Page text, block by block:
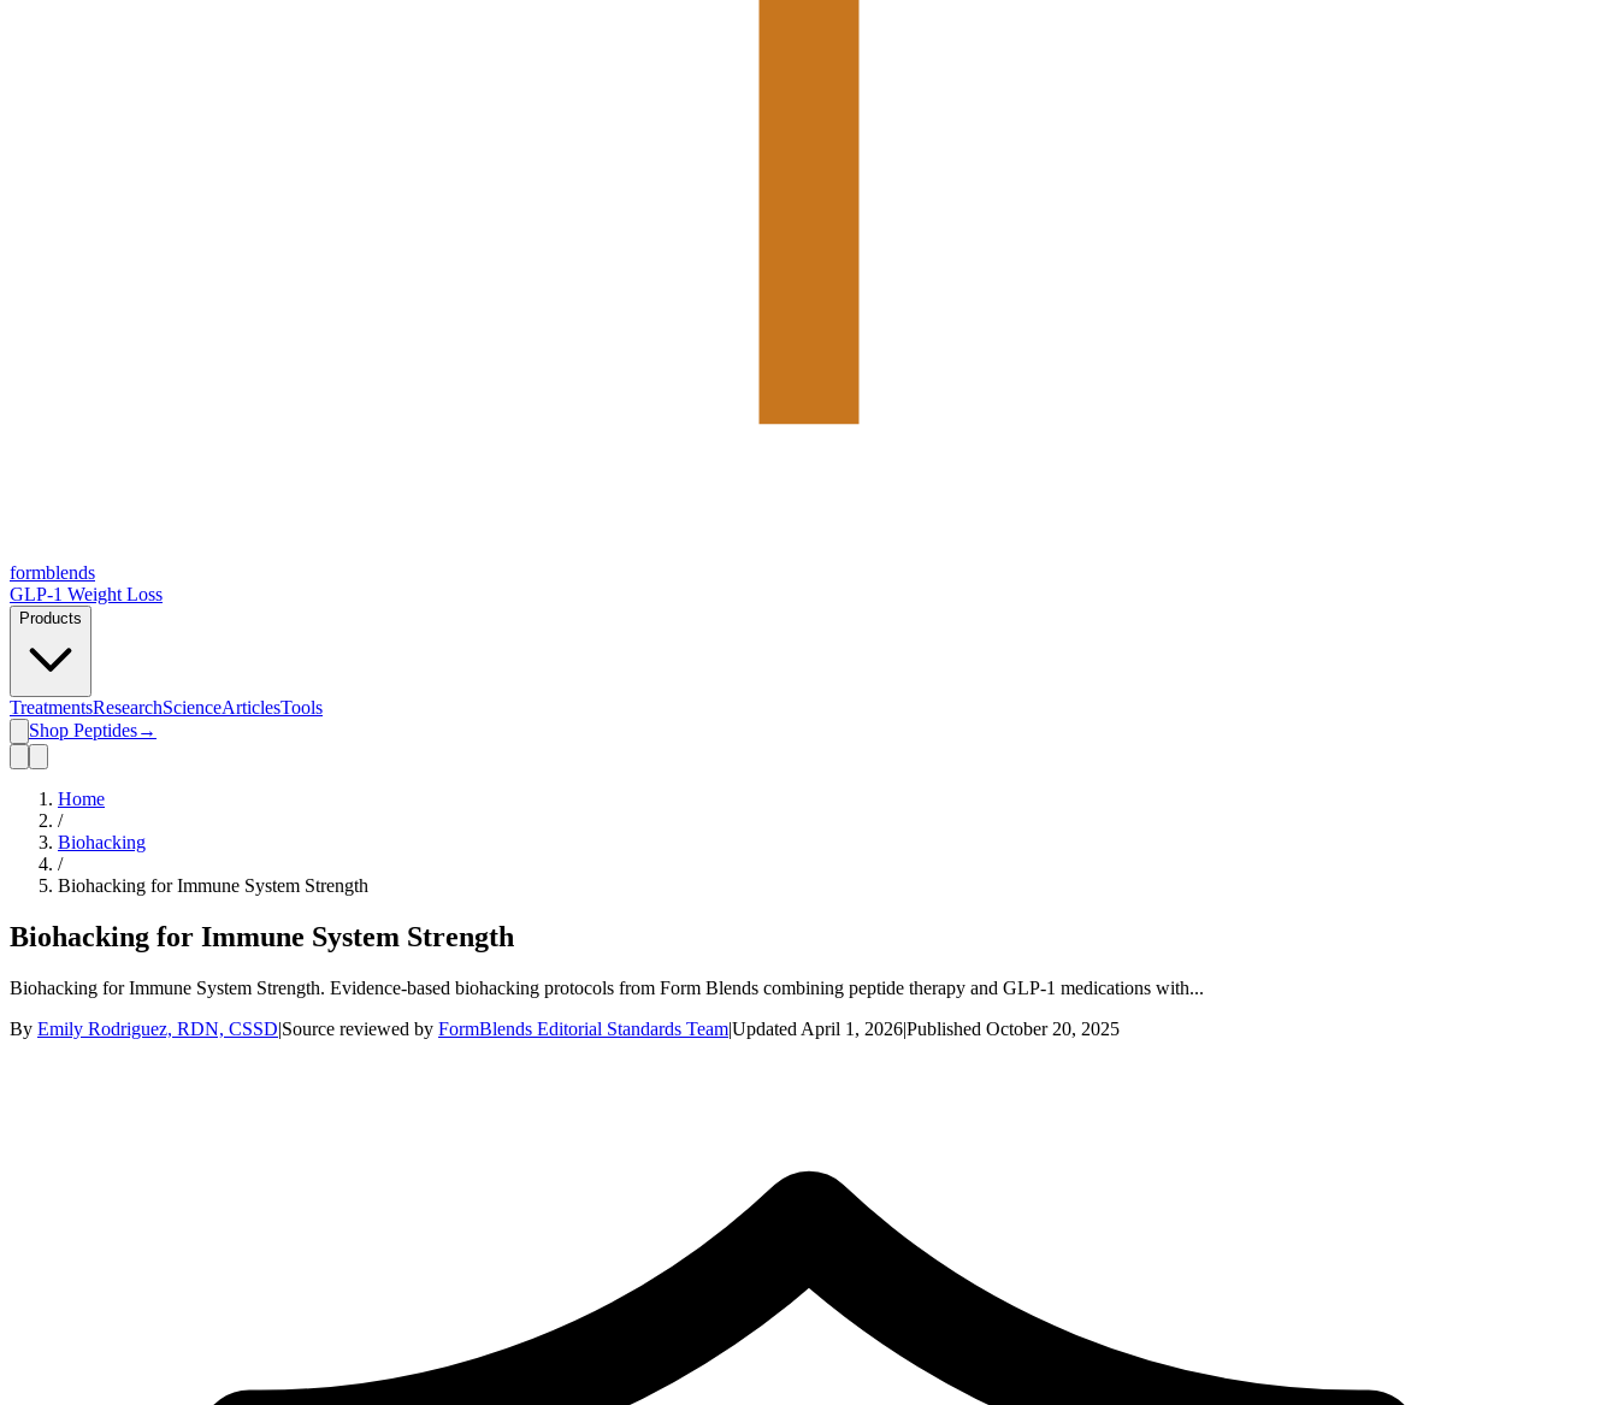
formblends
GLP-1 Weight Loss
Products
TreatmentsResearchScienceArticlesTools
Shop Peptides→
Home
/
Biohacking
/
Biohacking for Immune System Strength
Biohacking for Immune System Strength
Biohacking for Immune System Strength. Evidence-based biohacking protocols from Form Blends combining peptide therapy and GLP-1 medications with...
By Emily Rodriguez, RDN, CSSD|Source reviewed by FormBlends Editorial Standards Team|Updated April 1, 2026|Published October 20, 2025